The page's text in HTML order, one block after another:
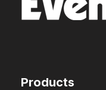
Products